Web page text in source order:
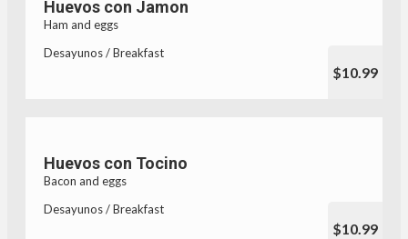
Huevos con Jamon
Ham and eggs
Desayunos / Breakfast
$10.99
Huevos con Tocino
Bacon and eggs
Desayunos / Breakfast
$10.99